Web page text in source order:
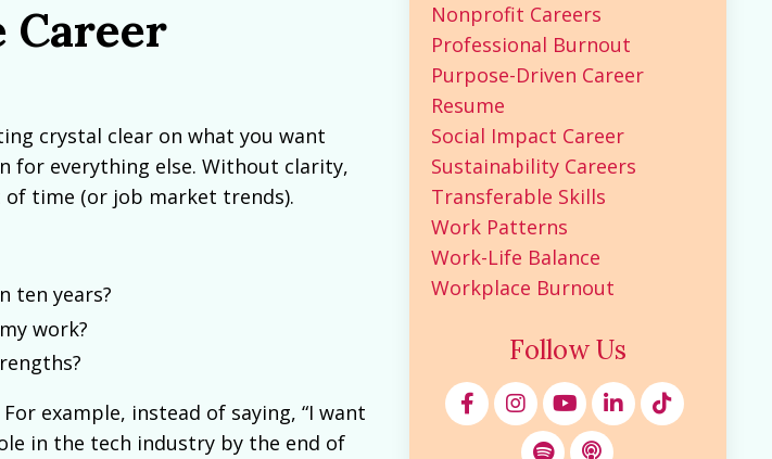
Career
crystal clear on what you want
for everything else. Without clarity,
time (or job market trends).
ten years?
work?
example, instead of saying, “I want
in the tech industry by the end of
Nonprofit Careers
Professional Burnout
Purpose-Driven Career
Resume
Social Impact Career
Sustainability Careers
Transferable Skills
Work Patterns
Work-Life Balance
Workplace Burnout
Follow Us